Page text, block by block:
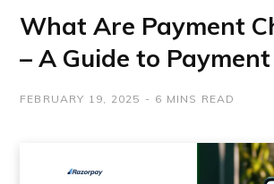
What Are Payment
– A Guide to
FEBRUARY 19, 2025 6 MINS READ